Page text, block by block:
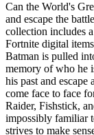
Can the World's
and escape the
collection includes
Fortnite digital
Batman is pulled
memory of who he
his past and escape
come face to face
Raider, Fishstick,
impossibly familiar
strives to make